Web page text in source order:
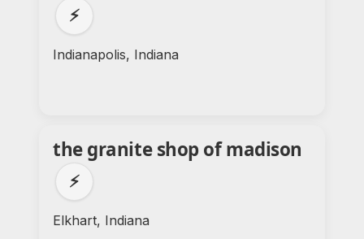
⚡
Indianapolis, Indiana
the granite shop of madison
⚡
Elkhart, Indiana